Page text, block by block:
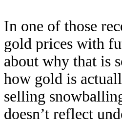
In one of those
gold prices with
about why that is
how gold is
selling
doesn’t reflect